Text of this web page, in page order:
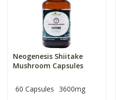
Neogenesis Shiitake
Mushroom Capsules
60 Capsules 3600mg